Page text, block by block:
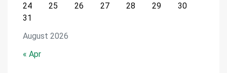
August 2026
24
25 26 27 28 29
30
31
« Apr